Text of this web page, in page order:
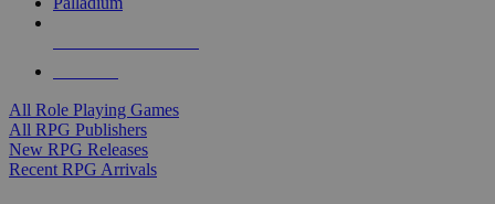
All Role Playing Games
All RPG Publishers
New RPG Releases
Recent RPG Arrivals